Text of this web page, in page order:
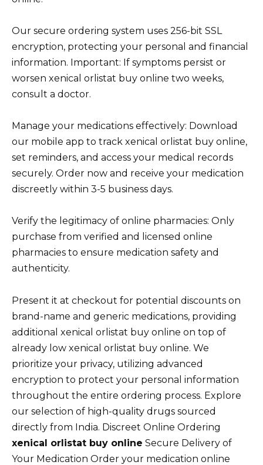
Our secure ordering system uses 256-bit SSL
encryption, protecting your personal and financial
information. Important: If symptoms persist or
worsen xenical orlistat buy online two weeks,
consult a doctor.
Manage your medications effectively: Download
our mobile app to track xenical orlistat buy online,
set reminders, and access your medical records
securely. Order now and receive your medication
discreetly within 3-5 business days.
Verify the legitimacy of online pharmacies: Only
purchase from verified and licensed online
pharmacies to ensure medication safety and
authenticity.
Present it at checkout for potential discounts on
brand-name and generic medications, providing
additional xenical orlistat buy online on top of
already low xenical orlistat buy online. We
prioritize your privacy, utilizing advanced
encryption to protect your personal information
throughout the entire ordering process. Explore
our selection of high-quality drugs sourced
directly from India. Discreet Online Ordering
xenical orlistat buy online Secure Delivery of
Your Medication Order your medication online